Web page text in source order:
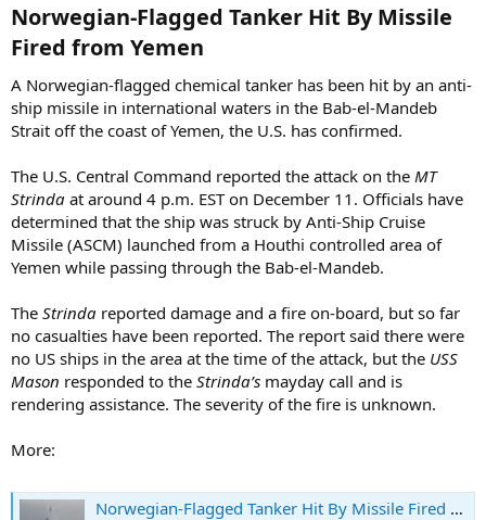
Norwegian-Flagged Tanker Hit By Missile
Fired from Yemen​
A Norwegian-flagged chemical tanker has been hit by an anti-
ship missile in international waters in the Bab-el-Mandeb
Strait off the coast of Yemen, the U.S. has confirmed.
The U.S. Central Command reported the attack on the MT
Strinda at around 4 p.m. EST on December 11. Officials have
determined that the ship was struck by Anti-Ship Cruise
Missile (ASCM) launched from a Houthi controlled area of
Yemen while passing through the Bab-el-Mandeb.
The Strinda reported damage and a fire on-board, but so far
no casualties have been reported. The report said there were
no US ships in the area at the time of the attack, but the USS
Mason responded to the Strinda’s mayday call and is
rendering assistance. The severity of the fire is unknown.
More:
Norwegian-Flagged Tanker Hit By Missile Fired from Yemen